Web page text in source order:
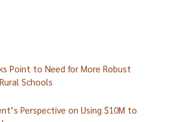
Point to Need for More Robust
Schools
Perspective on Using $10M to